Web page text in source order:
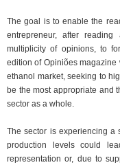
The goal is to enable the
entrepreneur, after
multiplicity of opinions, to
edition of Opiniões
ethanol market, seeking to
be the most appropriate and
sector as a whole.
The sector is experiencing a
production levels could
representation or, due to